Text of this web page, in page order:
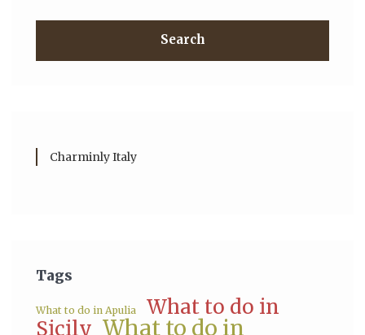
Search
Charminly Italy
Tags
What to do in Apulia
What to do in
Sicily What to do in